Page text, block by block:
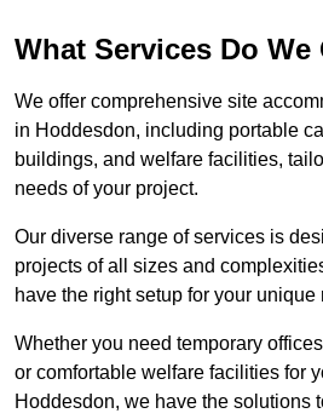
What Services Do We
We offer comprehensive site
in Hoddesdon, including portable
buildings, and welfare facilities,
needs of your project.
Our diverse range of services is
projects of all sizes and
have the right setup for your unique
Whether you need temporary
or comfortable welfare facilities for
Hoddesdon, we have the solutions